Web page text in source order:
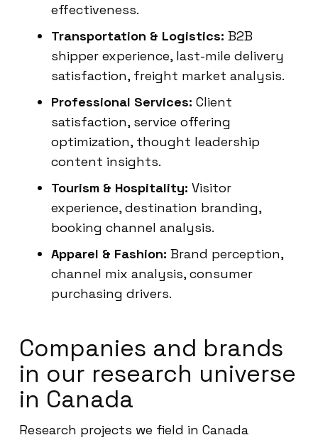
effectiveness.
Transportation & Logistics: B2B
shipper experience, last-mile delivery
satisfaction, freight market analysis.
Professional Services: Client
satisfaction, service offering
optimization, thought leadership
content insights.
Tourism & Hospitality: Visitor
experience, destination branding,
booking channel analysis.
Apparel & Fashion: Brand perception,
channel mix analysis, consumer
purchasing drivers.
Companies and brands
in our research universe
in Canada
Research projects we field in Canada